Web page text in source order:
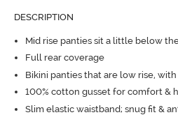
DESCRIPTION
Mid rise panties sit a little below
Full rear coverage
Bikini panties that are low rise,
100% cotton gusset for comfort &
Slim elastic waistband; snug fit &